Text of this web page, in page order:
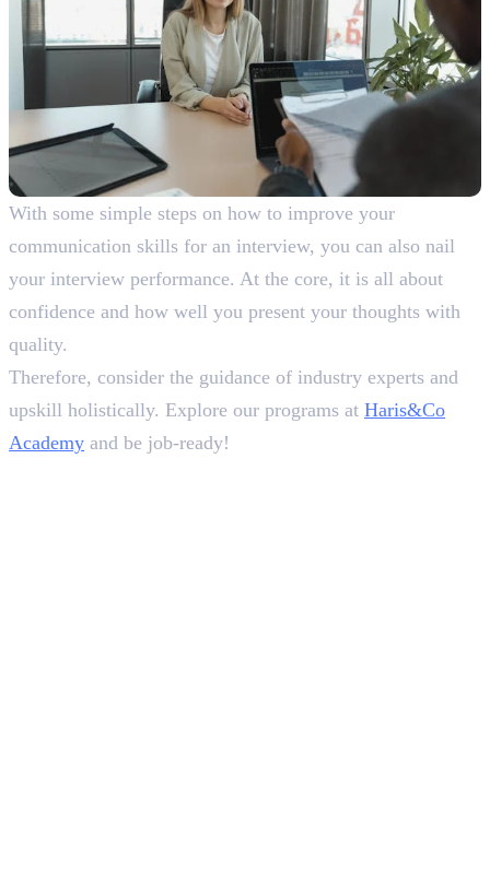
With some simple steps on how to improve your
communication skills for an interview, you can also nail
your interview performance. At the core, it is all about
confidence and how well you present your thoughts with
quality.
Therefore, consider the guidance of industry experts and
upskill holistically. Explore our programs at Haris&Co
Academy and be job-ready!